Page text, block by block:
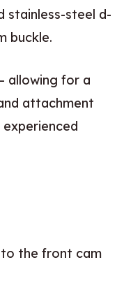
stainless-steel d-
buckle.
allowing for a
attachment
to the front cam